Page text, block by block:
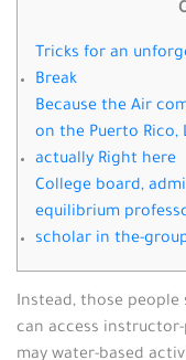
Tricks for an
Break
Because the Air
on the Puerto Rico,
actually Right here
College board,
equilibrium
scholar in the-
Instead, those
can access
may water-based